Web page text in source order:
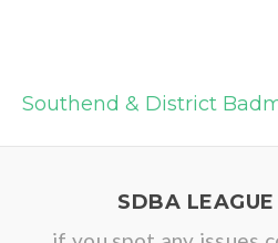
Southend & District
SDBA LEAGUE